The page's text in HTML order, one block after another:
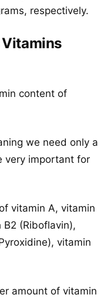
respectively.
content of
we need only a
very important for
vitamin A, vitamin
B2 (Riboflavin),
vitamin
amount of vitamin